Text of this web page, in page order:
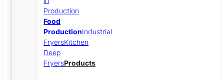
Production
Food
ProductionIndustrial
FryersKitchen
Deep
FryersProducts